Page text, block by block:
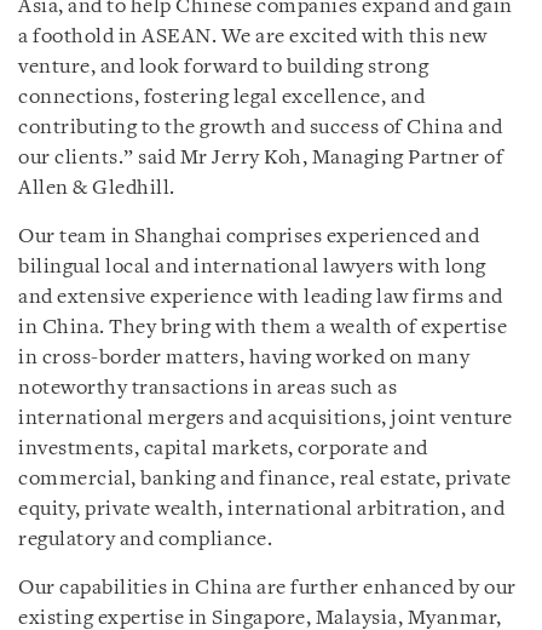
Asia, and to help Chinese companies expand and gain
a foothold in ASEAN. We are excited with this new
venture, and look forward to building strong
connections, fostering legal excellence, and
contributing to the growth and success of China and
our clients.” said Mr Jerry Koh, Managing Partner of
Allen & Gledhill.
Our team in Shanghai comprises experienced and
bilingual local and international lawyers with long
and extensive experience with leading law firms and
in China. They bring with them a wealth of expertise
in cross-border matters, having worked on many
noteworthy transactions in areas such as
international mergers and acquisitions, joint venture
investments, capital markets, corporate and
commercial, banking and finance, real estate, private
equity, private wealth, international arbitration, and
regulatory and compliance.
Our capabilities in China are further enhanced by our
existing expertise in Singapore, Malaysia, Myanmar,